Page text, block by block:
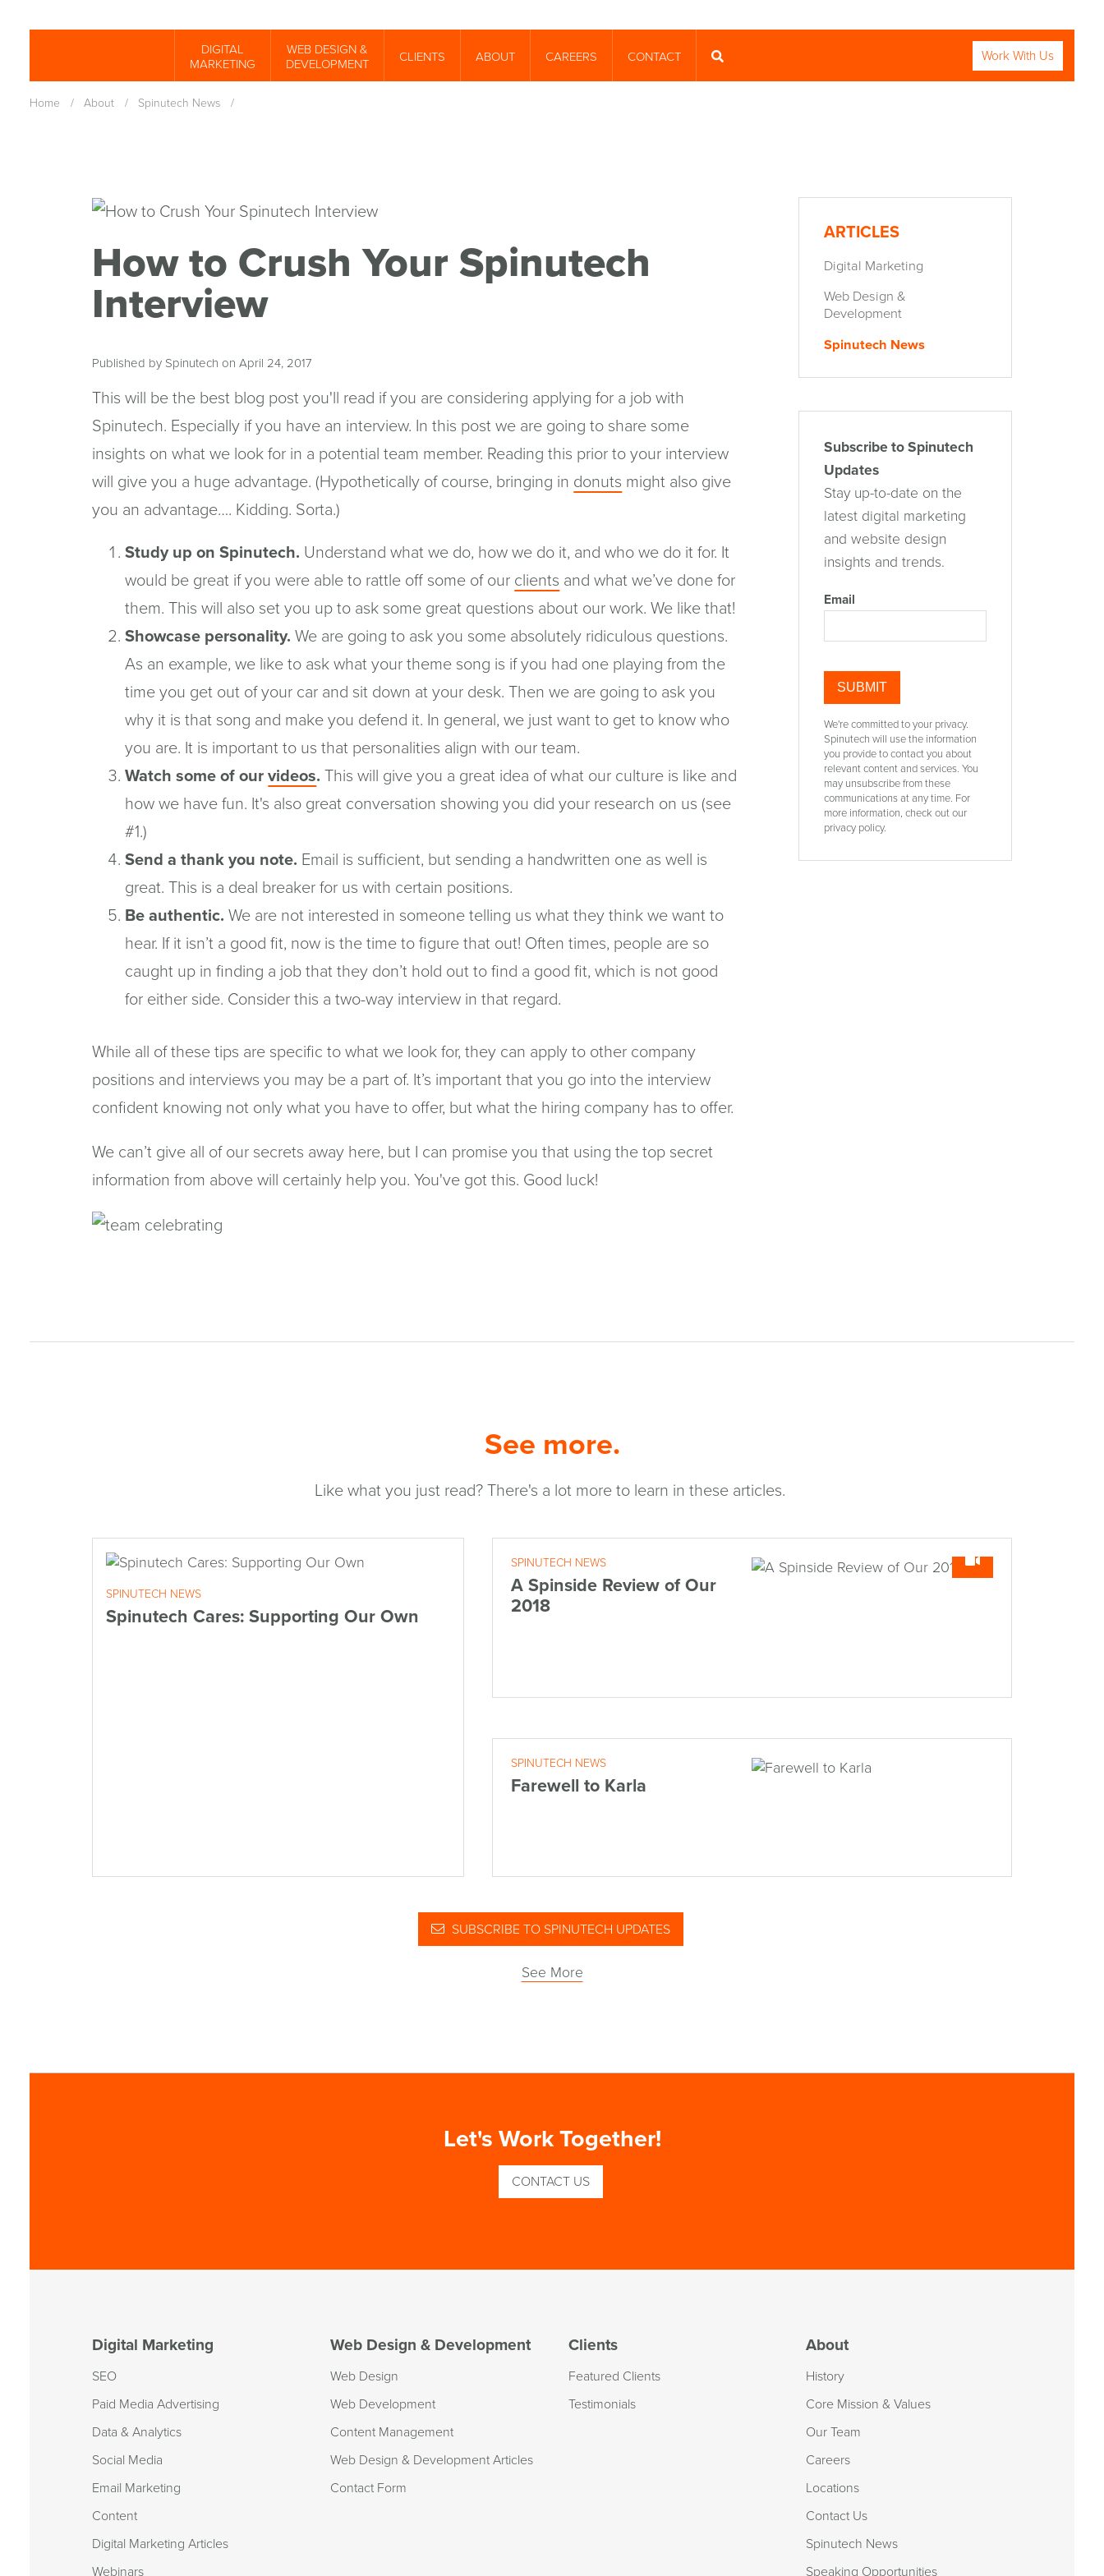
content
DIGITAL
MARKETING
WEB DESIGN &
DEVELOPMENT
CLIENTS ABOUT CAREERS
CONTACT
Work With Us
Home / About / Spinutech News /
ARTICLES
Digital Marketing
Web Design &
Development
Spinutech News
How to Crush Your Spinutech
Interview
Published by Spinutech on April 24, 2017
This will be the best blog post you'll read if you are considering applying for a job with
Spinutech. Especially if you have an interview. In this post we are going to share some
insights on what we look for in a potential team member. Reading this prior to your interview
will give you a huge advantage. (Hypothetically of course, bringing in donuts (opens
might also give
you an advantage…. Kidding. Sorta.)
Study up on Spinutech. Understand what we do, how we do it, and who we do it for. It
would be great if you were able to rattle off some of our clients and what we’ve done for
them. This will also set you up to ask some great questions about our work. We like that!
Showcase personality. We are going to ask you some absolutely ridiculous questions.
As an example, we like to ask what your theme song is if you had one playing from the
time you get out of your car and sit down at your desk. Then we are going to ask you
why it is that song and make you defend it. In general, we just want to get to know who
you are. It is important to us that personalities align with our team.
Watch some of ourvideos(opens
in
new
window)
. This will give you a great idea of what our culture is like and
how we have fun. It's also great conversation showing you did your research on us (see
#1.)
Send a thank you note. Email is sufficient, but sending a handwritten one as well is
great. This is a deal breaker for us with certain positions.
Be authentic. We are not interested in someone telling us what they think we want to
hear. If it isn’t a good fit, now is the time to figure that out! Often times, people are so
caught up in finding a job that they don’t hold out to find a good fit, which is not good
for either side. Consider this a two-way interview in that regard.
While all of these tips are specific to what we look for, they can apply to other company
positions and interviews you may be a part of. It’s important that you go into the interview
confident knowing not only what you have to offer, but what the hiring company has to offer.
We can’t give all of our secrets away here, but I can promise you that using the top secret
information from above will certainly help you. You've got this. Good luck!
Subscribe to Spinutech
Updates
Stay up-to-date on the
latest digital marketing
and website design
insights and trends.
Email
We're committed to your privacy.
Spinutech will use the information
you provide to contact you about
relevant content and services. You
may unsubscribe from these
communications at any time. For
more information, check out our
privacy policy.
See more.
Like what you just read? There's a lot more to learn in these articles.
SPINUTECH NEWS
Spinutech Cares: Supporting Our Own
SPINUTECH NEWS
A Spinside Review of Our
2018
SPINUTECH NEWS
Farewell to Karla
SUBSCRIBE TO SPINUTECH UPDATES
See More
Let's Work Together!
CONTACT US
Digital Marketing
SEO
Paid Media Advertising
Data & Analytics
Social Media
Email Marketing
Content
Digital Marketing Articles
Webinars
Web Design & Development
Web Design
Web Development
Content Management
Web Design & Development Articles
Contact Form
Clients
Featured Clients
Testimonials
About
History
Core Mission & Values
Our Team
Careers
Locations
Contact Us
Spinutech News
Speaking Opportunities